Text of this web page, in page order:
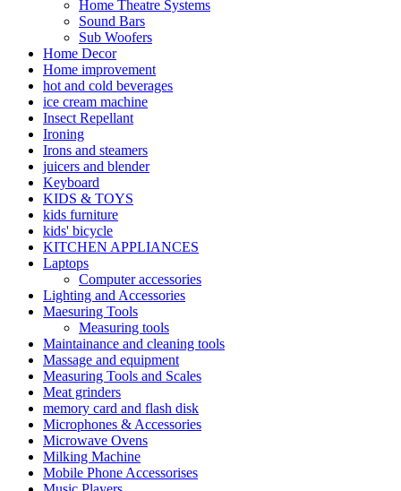
Home Theatre Systems
Sound Bars
Sub Woofers
Home Decor
Home improvement
hot and cold beverages
ice cream machine
Insect Repellant
Ironing
Irons and steamers
juicers and blender
Keyboard
KIDS & TOYS
kids furniture
kids' bicycle
KITCHEN APPLIANCES
Laptops
Computer accessories
Lighting and Accessories
Maesuring Tools
Measuring tools
Maintainance and cleaning tools
Massage and equipment
Measuring Tools and Scales
Meat grinders
memory card and flash disk
Microphones & Accessories
Microwave Ovens
Milking Machine
Mobile Phone Accessorises